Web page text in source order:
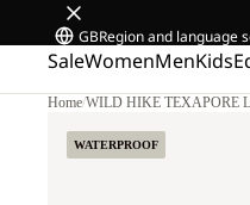
GBRegion and language
SaleWomenMenKids
Home/WILD HIKE TEXAPORE
WATERPROOF